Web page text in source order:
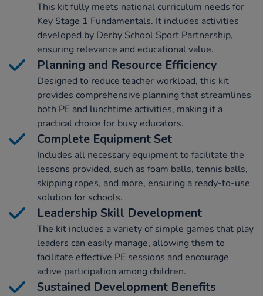
This kit fully meets national curriculum needs for
Key Stage 1 Fundamentals. It includes activities
developed by Derby School Sport Partnership,
ensuring relevance and educational value.
Planning and Resource Efficiency
Designed to reduce teacher workload, this kit
provides comprehensive planning that streamlines
both PE and lunchtime activities, making it a
practical choice for busy educators.
Complete Equipment Set
Includes all necessary equipment to facilitate the
lessons provided, such as foam balls, tennis balls,
skipping ropes, and more, ensuring a ready-to-use
solution for schools.
Leadership Skill Development
The kit includes a variety of simple games that play
leaders can easily manage, allowing them to
facilitate effective PE sessions and encourage
active participation among children.
Sustained Development Benefits